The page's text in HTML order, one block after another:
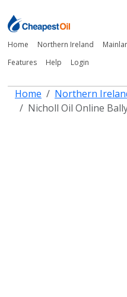
Home Northern Ireland
Features
Help Login
Home
Northern
Nicholl Oil Online